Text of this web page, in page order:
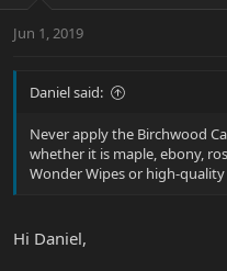
Jun 1, 2019
Daniel said:
Never apply the Birchwood
whether it is maple, ebony,
Wonder Wipes or high-
Hi Daniel,